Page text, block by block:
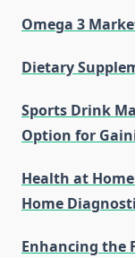
Omega 3
Dietary
Sports Drink
Option for
Health at
Home
Enhancing the